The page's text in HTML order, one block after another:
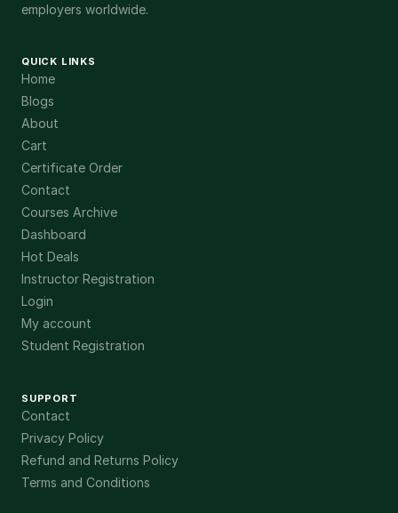
employers worldwide.
QUICK LINKS
Home
Blogs
About
Cart
Certificate Order
Contact
Courses Archive
Dashboard
Hot Deals
Instructor Registration
Login
My account
Student Registration
SUPPORT
Contact
Privacy Policy
Refund and Returns Policy
Terms and Conditions